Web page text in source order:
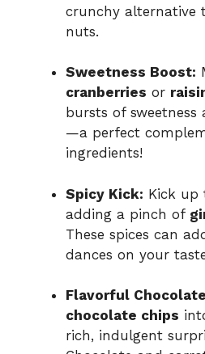
crunchy alternative
nuts.
Sweetness Boost:
cranberries or
bursts of
—a perfect
ingredients!
Spicy Kick: Kick up
adding a pinch of
These spices can
dances on your
Flavorful
chocolate chips
rich, indulgent